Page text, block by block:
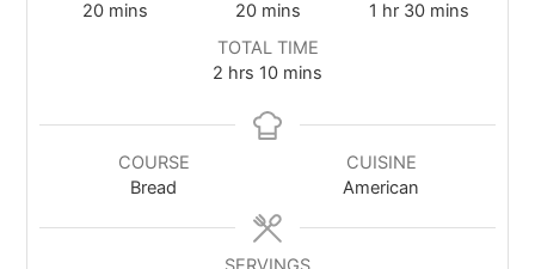
20 mins
20 mins
1 hr 30 mins
TOTAL TIME
2 hrs 10 mins
COURSE
Bread
CUISINE
American